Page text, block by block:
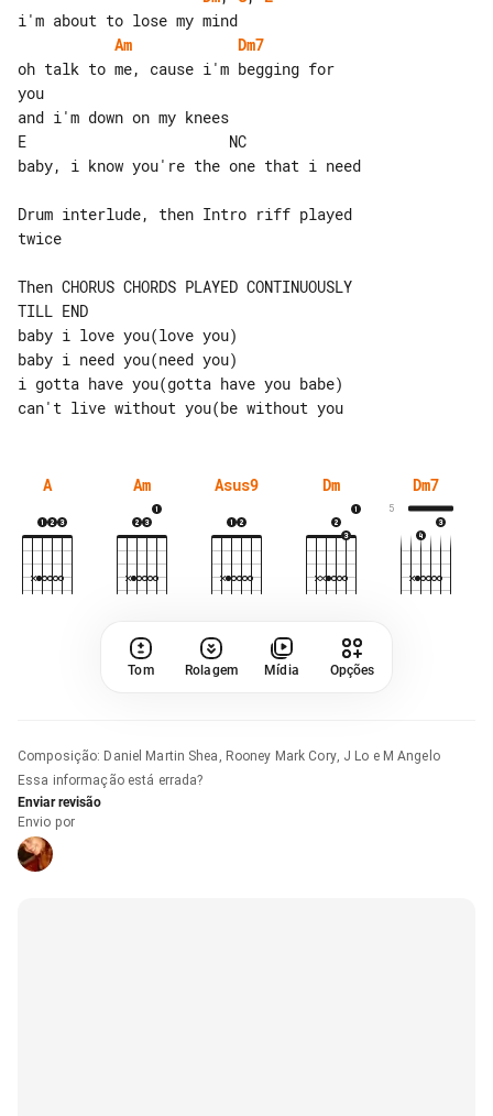
Am
Dm7
oh talk to me, cause i'm begging for
you
and i'm down on my knees
E                       NC
baby, i know you're the one that i need
Drum interlude, then Intro riff played
twice
Then CHORUS CHORDS PLAYED CONTINUOUSLY
TILL END
baby i love you(love you)
baby i need you(need you)
i gotta have you(gotta have you babe)
A Am Asus9 Dm Dm7
5
Tom Rolagem Mídia Opções
Composição: Daniel Martin Shea, Rooney Mark Cory, J Lo e M Angelo
Essa informação está errada?
Enviar revisão
Envio por